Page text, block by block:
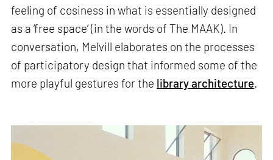
feeling of cosiness in what is essentially designed
as a ‘free space’ (in the words of The MAAK). In
conversation, Melvill elaborates on the processes
of participatory design that informed some of the
more playful gestures for the library architecture.